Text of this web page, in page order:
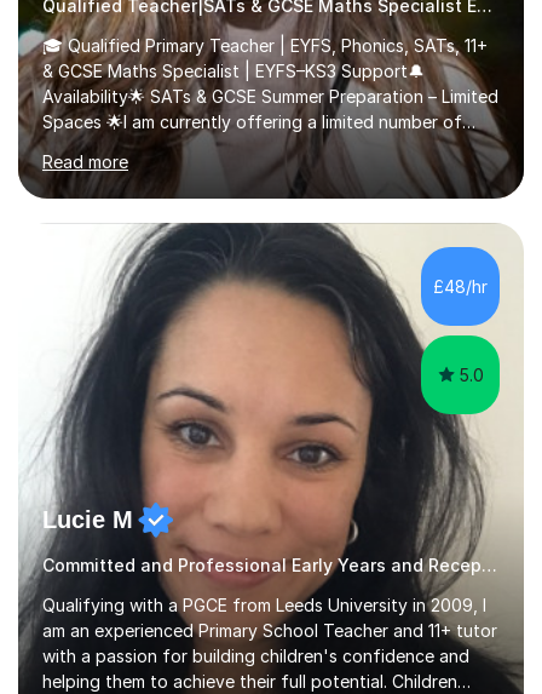
Qualified Teacher|SATs & GCSE Maths Specialist Early Years and Reception
🎓 Qualified Primary Teacher | EYFS, Phonics, SATs, 11+
& GCSE Maths Specialist | EYFS–KS3 Support🔔
Availability🌟 SATs & GCSE Summer Preparation – Limited
Spaces 🌟I am currently offering a limited number of
tailored SATs (Year 5 → Year 6) and GCSE (Year 10 →
Year 11) summer preparation programmes throughout
July and August.These sessions are carefully designed
to: • Build confidence and independence ahead of the
new academic year • Strengthen key maths and English
skills and address learning gaps • Develop strong exam
technique and problem-solving strategies for SATs and
GCSE successEach programm...
Read more
£48/hr
5.0
Lucie M
Committed and Professional Early Years and Reception Teacher
Qualifying with a PGCE from Leeds University in 2009, I
am an experienced Primary School Teacher and 11+ tutor
with a passion for building children's confidence and
helping them to achieve their full potential. Children